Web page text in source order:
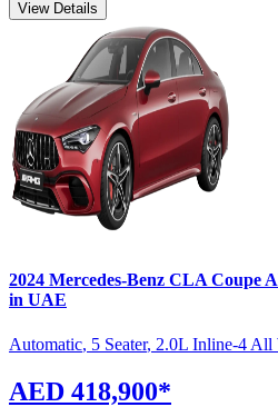
View Details
2024 Mercedes-Benz CLA Coupe
in UAE
Automatic, 5 Seater, 2.0L Inline-4 All
AED 418,900*